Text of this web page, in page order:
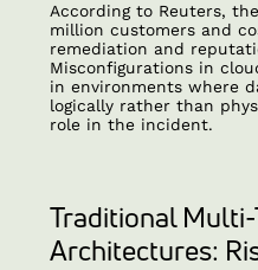
According to Reuters,
million customers and
remediation and
Misconfigurations in
in environments where
logically rather than
role in the incident.
Traditional
Architectures: